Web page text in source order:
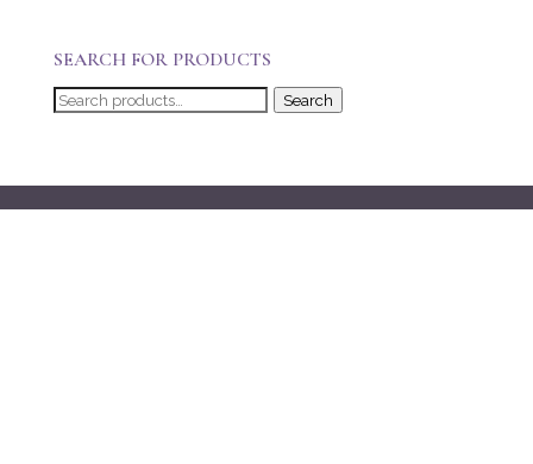
SEARCH FOR PRODUCTS
Search
Search